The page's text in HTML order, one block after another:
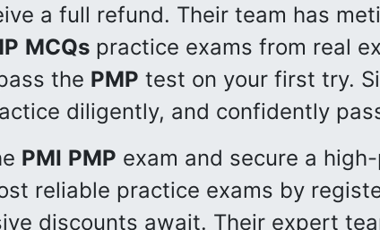
a full refund. Their team has
MCQs practice exams from real
the PMP test on your first try.
diligently, and confidently
PMI PMP exam and secure a
reliable practice exams by
discounts await. Their expert